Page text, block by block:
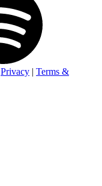
Privacy | Terms &